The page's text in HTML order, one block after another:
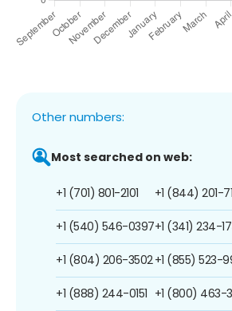
Other numbers:
Most searched on web:
+1 (701) 801-2101
+1 (540) 546-0397
+1 (804) 206-3502
+1 (888) 244-0151
+1 (844) 201-
+1 (341) 234-
+1 (855) 523-
+1 (800) 463-